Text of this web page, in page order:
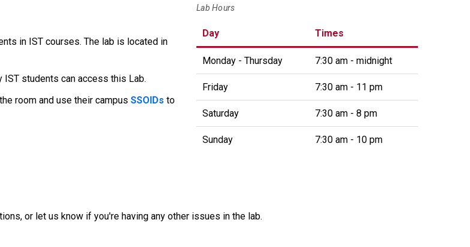
in IST courses. The lab is located in
students can access this Lab.
room and use their campus SSOIDs to
Lab Hours
Day Times
Monday - Thursday 7:30 am - midnight
Friday 7:30 am - 11 pm
Saturday 7:30 am - 8 pm
Sunday 7:30 am - 10 pm
or let us know if you're having any other issues in the lab.